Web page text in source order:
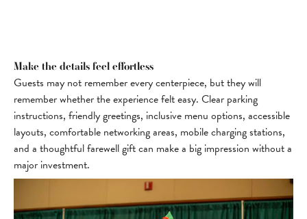
Make the details feel effortless
Guests may not remember every centerpiece, but they will
remember whether the experience felt easy. Clear parking
instructions, friendly greetings, inclusive menu options, accessible
layouts, comfortable networking areas, mobile charging stations,
and a thoughtful farewell gift can make a big impression without a
major investment.